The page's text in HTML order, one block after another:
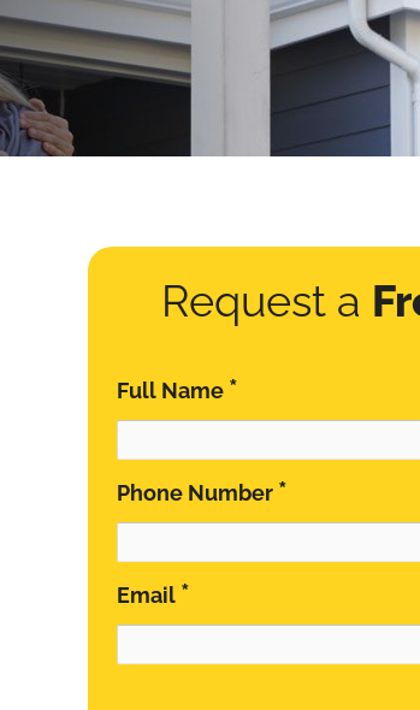
Request a
Full Name *
Phone Number *
Email *